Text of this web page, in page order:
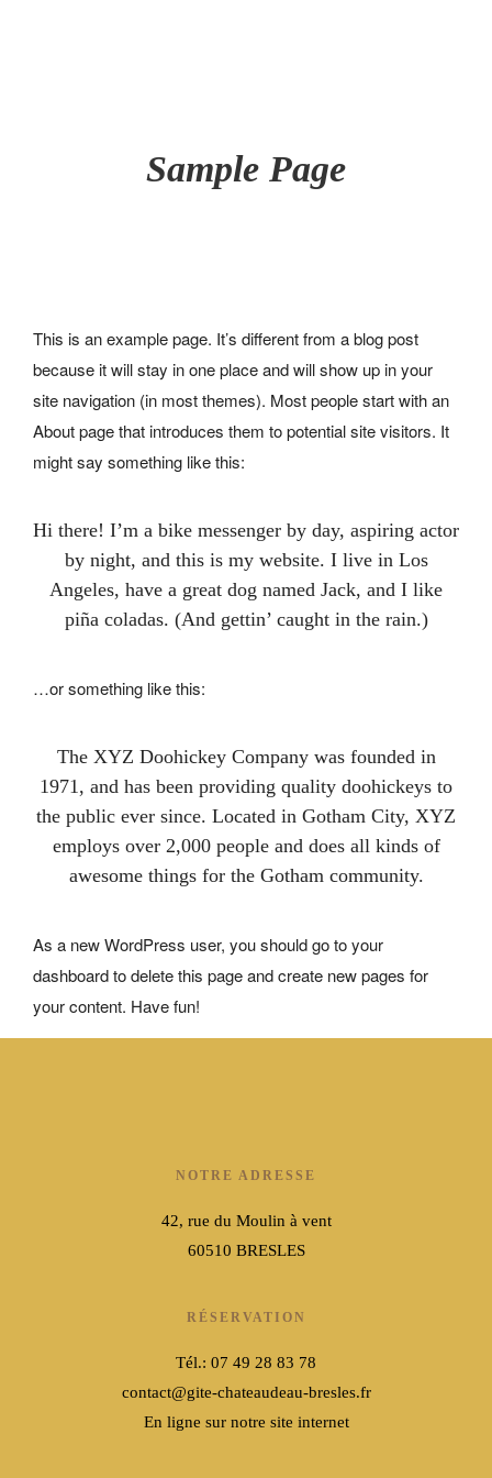
ACTIVITÉS
Au sein du gîte
Aux alentours
ACTUALITÉS
CONTACT
RÉSERVATION
Sample Page
This is an example page. It’s different from a blog post
because it will stay in one place and will show up in your
site navigation (in most themes). Most people start with an
About page that introduces them to potential site visitors. It
might say something like this:
Hi there! I’m a bike messenger by day, aspiring actor
by night, and this is my website. I live in Los
Angeles, have a great dog named Jack, and I like
piña coladas. (And gettin’ caught in the rain.)
…or something like this:
The XYZ Doohickey Company was founded in
1971, and has been providing quality doohickeys to
the public ever since. Located in Gotham City, XYZ
employs over 2,000 people and does all kinds of
awesome things for the Gotham community.
As a new WordPress user, you should go toyour
dashboardto delete this page and create new pages for
your content. Have fun!
NOTRE ADRESSE
42, rue du Moulin à vent
60510 BRESLES
RÉSERVATION
Tél.: 07 49 28 83 78
contact@gite-chateaudeau-bresles.fr
En ligne sur notre site internet